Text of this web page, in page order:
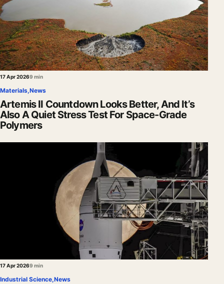
17 Apr 20269 min
Materials,News
Artemis II Countdown Looks Better, And It’s
Also A Quiet Stress Test For Space-Grade
Polymers
17 Apr 20269 min
Industrial Science,News